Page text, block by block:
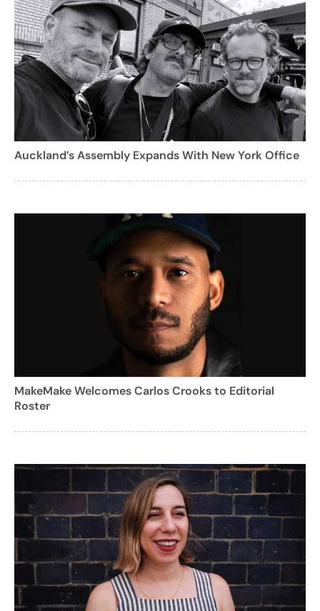
Auckland’s Assembly Expands With New York Office
MakeMake Welcomes Carlos Crooks to Editorial
Roster